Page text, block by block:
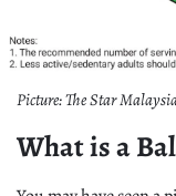
Picture: The Star
What is a